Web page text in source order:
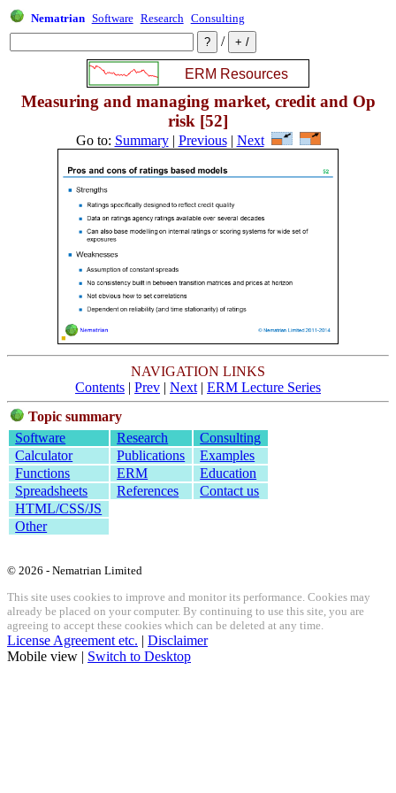
Nematrian Software Research Consulting
/
Measuring and managing market, credit and Op
risk [52]
Go to: Summary| Previous| Next
NAVIGATION LINKS
Contents | Prev | Next | ERM Lecture Series
Topic summary
Software
Research
Consulting
Calculator
Publications
Examples
Functions
ERM
Education
Spreadsheets
References
Contact us
HTML/CSS/JS
Other
© 2026 - Nematrian Limited
This site uses cookies to improve and monitor its performance. Cookies may
already be placed on your computer. By continuing to use this site, you are
agreeing to accept these cookies which can be deleted at any time.
License Agreement etc. | Disclaimer
Mobile view | Switch to Desktop